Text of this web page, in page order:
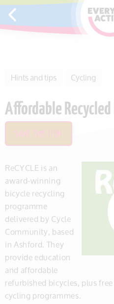
SKIP TO CONTENT
Hints and tips Cycling
Affordable Recycled
ReCYCLE is an
award-winning
bicycle recycling
programme
delivered by Cycle
Community, based
in Ashford. They
provide education
and affordable
refurbished bicycles, plus
cycling programmes.